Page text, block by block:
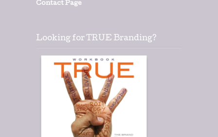
Contact Page
Looking for TRUE Branding?